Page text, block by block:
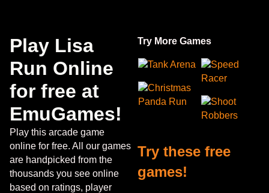
Play Lisa
Run Online
for free at
EmuGames!
Play this arcade game
online for free. All our games
are handpicked from the
thousands you see online
based on ratings, player
Try More Games
Tank Arena
Christmas
Panda Run
Speed
Racer
Shoot
Robbers
Try these free
games!